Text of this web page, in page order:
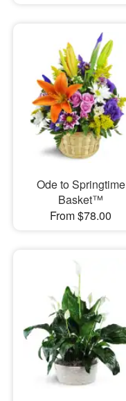
Ode to Springtime
Basket™
From $78.00